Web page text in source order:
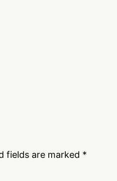
fields are marked *